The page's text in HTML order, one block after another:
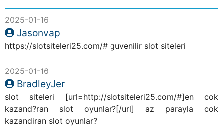
2025-01-16
Jasonvap
https://slotsiteleri25.com/# guvenilir slot siteleri
2025-01-16
BradleyJer
slot siteleri [url=http://slotsiteleri25.com/#]en cok
kazand?ran slot oyunlar?[/url] az parayla cok
kazandiran slot oyunlar?